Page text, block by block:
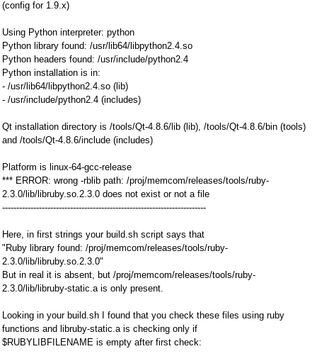
(config for 1.9.x)
Using Python interpreter: python
Python library found: /usr/lib64/libpython2.4.so
Python headers found: /usr/include/python2.4
Python installation is in:
- /usr/lib64/libpython2.4.so (lib)
- /usr/include/python2.4 (includes)
Qt installation directory is /tools/Qt-4.8.6/lib (lib), /tools/Qt-4.8.6/bin (tools)
and /tools/Qt-4.8.6/include (includes)
Platform is linux-64-gcc-release
*** ERROR: wrong -rblib path: /proj/memcom/releases/tools/ruby-
2.3.0/lib/libruby.so.2.3.0 does not exist or not a file
------------------------------------------------------------------------
Here, in first strings your build.sh script says that
"Ruby library found: /proj/memcom/releases/tools/ruby-
2.3.0/lib/libruby.so.2.3.0"
But in real it is absent, but /proj/memcom/releases/tools/ruby-
2.3.0/lib/libruby-static.a is only present.
Looking in your build.sh I found that you check these files using ruby
functions and libruby-static.a is checking only if
$RUBYLIBFILENAME is empty after first check: